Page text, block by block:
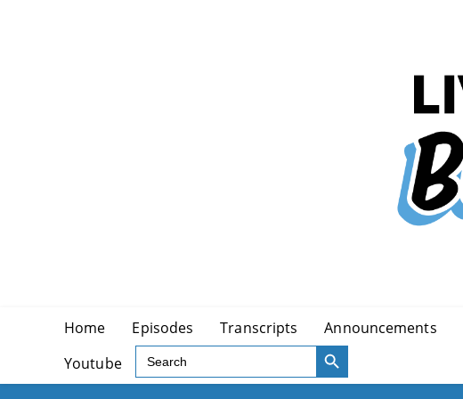
Home Episodes Transcripts Announcements
Youtube
Search
for:
SEARCH BUTTON